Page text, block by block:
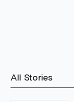
All Stories